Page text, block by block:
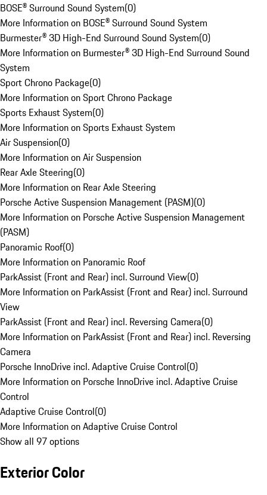
BOSE® Surround Sound System(0)
More Information on BOSE® Surround Sound System
Burmester® 3D High-End Surround Sound System(0)
More Information on Burmester® 3D High-End Surround Sound
System
Sport Chrono Package(0)
More Information on Sport Chrono Package
Sports Exhaust System(0)
More Information on Sports Exhaust System
Air Suspension(0)
More Information on Air Suspension
Rear Axle Steering(0)
More Information on Rear Axle Steering
Porsche Active Suspension Management (PASM)(0)
More Information on Porsche Active Suspension Management
(PASM)
Panoramic Roof(0)
More Information on Panoramic Roof
ParkAssist (Front and Rear) incl. Surround View(0)
More Information on ParkAssist (Front and Rear) incl. Surround
View
ParkAssist (Front and Rear) incl. Reversing Camera(0)
More Information on ParkAssist (Front and Rear) incl. Reversing
Camera
Porsche InnoDrive incl. Adaptive Cruise Control(0)
More Information on Porsche InnoDrive incl. Adaptive Cruise
Control
Adaptive Cruise Control(0)
More Information on Adaptive Cruise Control
Show all 97 options
Exterior Color